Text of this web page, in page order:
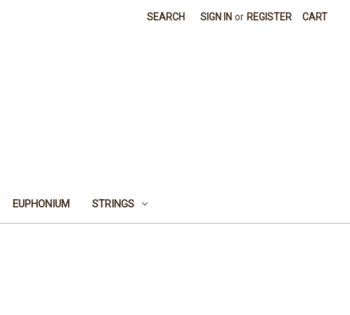
SEARCH SIGN IN or REGISTER CART
EUPHONIUM STRINGS